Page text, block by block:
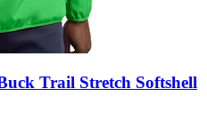
Trail Stretch Softshell